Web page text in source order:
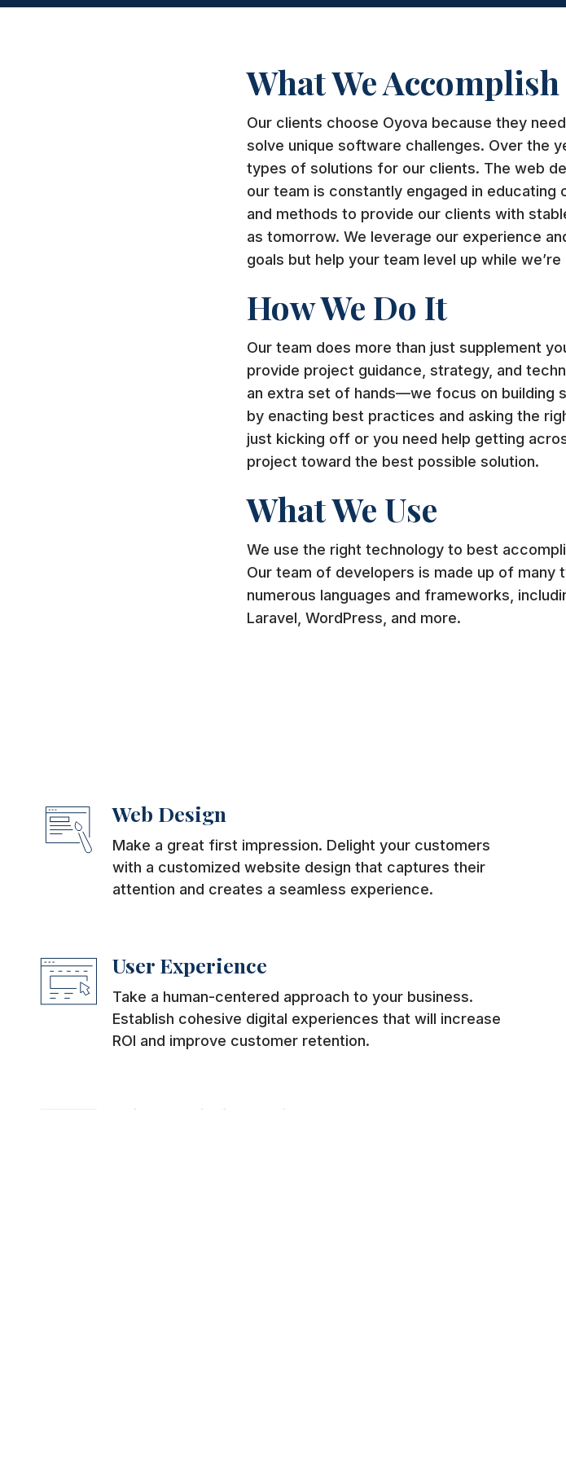
What We Accomplish
Our clients choose Oyova because they
solve unique software challenges. Over the
types of solutions for our clients. The web
our team is constantly engaged in
and methods to provide our clients with
as tomorrow. We leverage our experience
goals but help your team level up while we’re
How We Do It
Our team does more than just supplement
provide project guidance, strategy, and
an extra set of hands—we focus on building
by enacting best practices and asking the
just kicking off or you need help getting
project toward the best possible solution.
What We Use
We use the right technology to best
Our team of developers is made up of
numerous languages and frameworks,
Laravel, WordPress, and more.
Web Design
Make a great first impression. Delight your customers
with a customized website design that captures their
attention and creates a seamless experience.
User Experience
Take a human-centered approach to your business.
Establish cohesive digital experiences that will increase
ROI and improve customer retention.
White Label Development